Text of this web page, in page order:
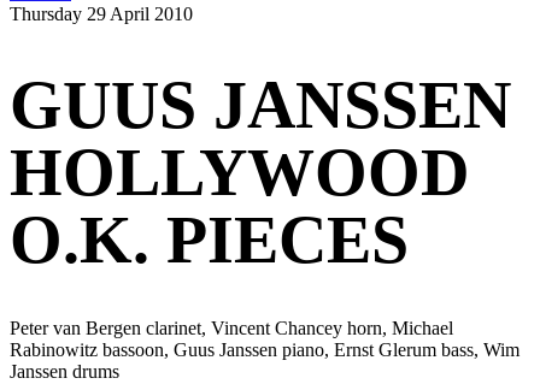
Thursday 29 April 2010
GUUS JANSSEN
HOLLYWOOD
O.K. PIECES
Peter van Bergen clarinet, Vincent Chancey horn, Michael
Rabinowitz bassoon, Guus Janssen piano, Ernst Glerum bass, Wim
Janssen drums